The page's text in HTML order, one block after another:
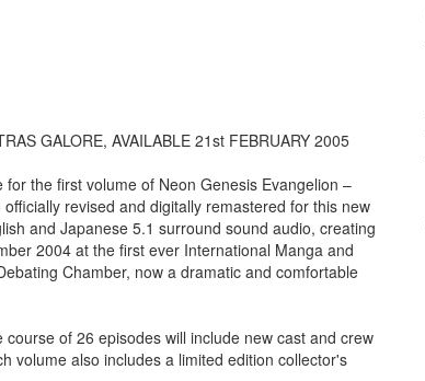
GALORE, AVAILABLE 21st FEBRUARY 2005
the first volume of Neon Genesis Evangelion –
revised and digitally remastered for this new
and Japanese 5.1 surround sound audio, creating
2004 at the first ever International Manga and
Chamber, now a dramatic and comfortable
of 26 episodes will include new cast and crew
volume also includes a limited edition collector's